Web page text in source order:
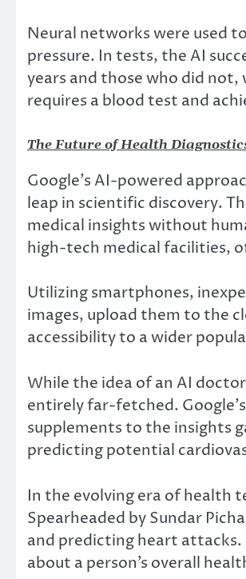
Neural networks were used
pressure. In tests, the AI
years and those who did not,
requires a blood test and
The Future of Health
Google’s AI-powered
leap in scientific discovery.
medical insights without
high-tech medical facilities,
Utilizing smartphones,
images, upload them to the
accessibility to a wider
While the idea of an AI
entirely far-fetched.
supplements to the insights
predicting potential
In the evolving era of health
Spearheaded by Sundar
and predicting heart attacks.
about a person’s overall